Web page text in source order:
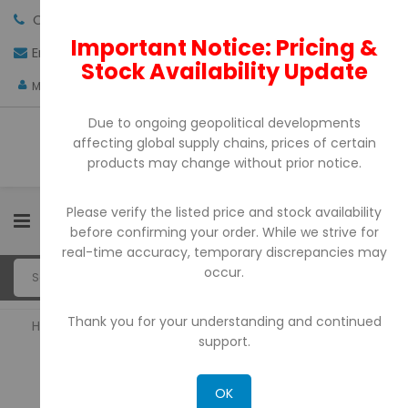
Call us:
Email:sales@pdtuae.com GET QUOTE
My Account
0
Home Consumables
CONSUMABLES
Important Notice: Pricing &
Stock Availability Update
Due to ongoing geopolitical developments
affecting global supply chains, prices of certain
products may change without prior notice.
Please verify the listed price and stock availability
before confirming your order. While we strive for
real-time accuracy, temporary discrepancies may
occur.
Thank you for your understanding and continued
support.
OK